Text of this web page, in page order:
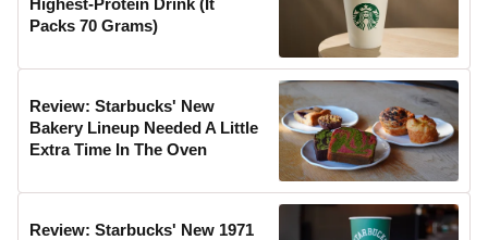
Packs 70 Grams)
Review: Starbucks' New
Bakery Lineup Needed A Little
Extra Time In The Oven
Review: Starbucks' New 1971